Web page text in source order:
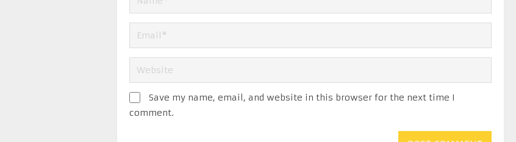
Save my name, email, and website in this browser for the next time I
comment.